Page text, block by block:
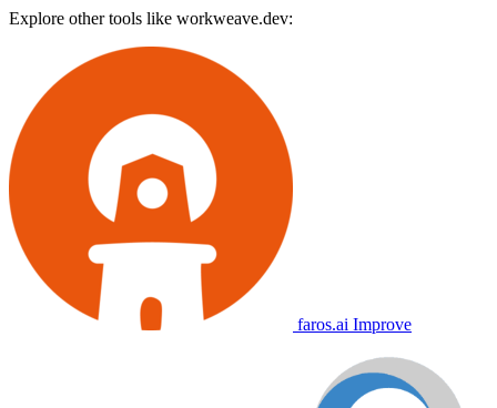
Explore other tools like workweave.dev:
faros.ai Improve